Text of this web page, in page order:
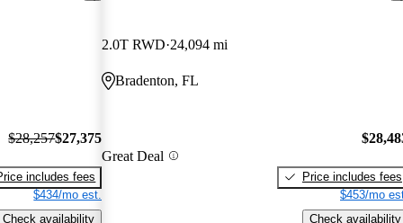
$28,257$27,375
includes fees
$434/mo est.
Check availability
2.0T RWD 24,094 mi
Bradenton, FL
Great Deal
Price includes fees
$453/mo
Check availability